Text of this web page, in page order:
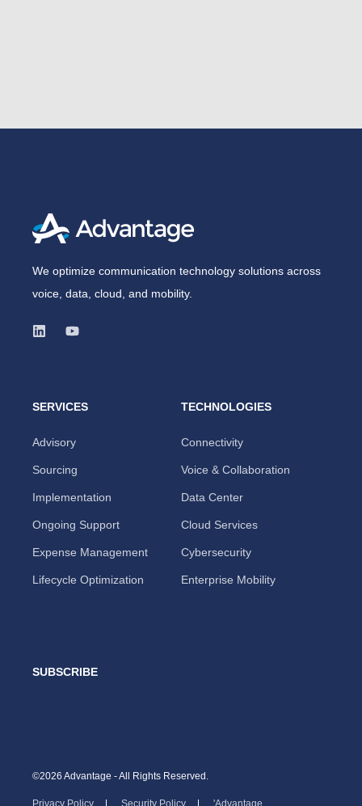
We optimize communication technology solutions across
voice, data, cloud, and mobility.
SERVICES
Advisory
Sourcing
Implementation
Ongoing Support
Expense Management
Lifecycle Optimization
TECHNOLOGIES
Connectivity
Voice & Collaboration
Data Center
Cloud Services
Cybersecurity
Enterprise Mobility
SUBSCRIBE
©2026 Advantage - All Rights Reserved.
Privacy Policy Security Policy 'Advantage